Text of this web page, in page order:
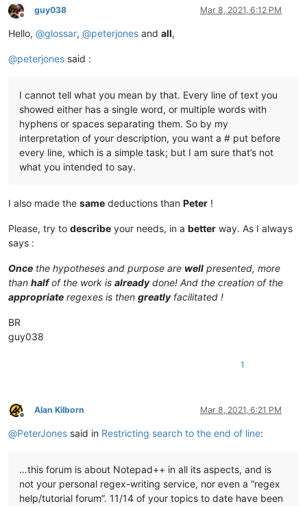
Offline
guy038 Mar 8, 2021, 6:12 PM
Hello, @glossar, @peterjones and all,
@peterjones said :
I cannot tell what you mean by that. Every line of text you
showed either has a single word, or multiple words with
hyphens or spaces separating them. So by my
interpretation of your description, you want a # put before
every line, which is a simple task; but I am sure that’s not
what you intended to say.
I also made the same deductions than Peter !
Please, try to describe your needs, in a better way. As I always
says :
Once the hypotheses and purpose are well presented, more
than halfof the work is alreadydone! And the creation of the
appropriate regexes is then greatlyfacilitated !
BR
guy038
1
Offline
Alan Kilborn Mar 8, 2021, 6:21 PM
@PeterJones said in Restricting search to the end of line:
…this forum is about Notepad++ in all its aspects, and is
not your personal regex-writing service, nor even a “regex
help/tutorial forum”. 11/14 of your topics to date have been